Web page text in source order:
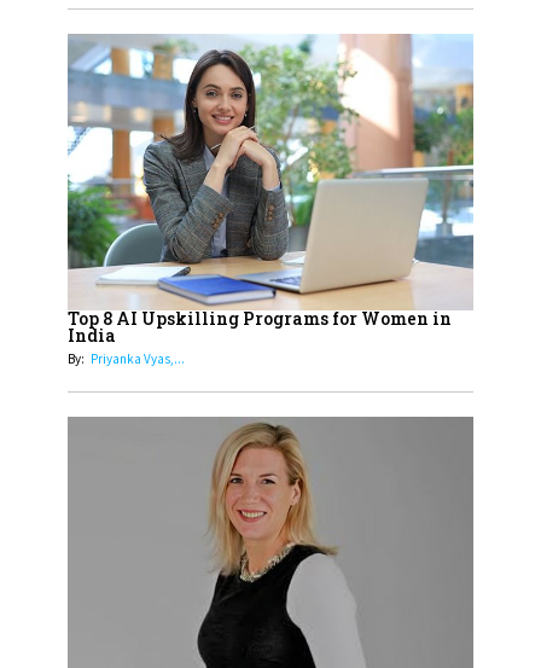
17
Sylvia Dcosta: A Visionary
Business Leader Pushing The
Limits And Setting High
Professional Standards
18
Top 5 All-Rounder Women
Cricketers of India
19
How Tata AIA is Empowering
Women with Insurance That
Understands Their Needs
Top 8 AI Upskilling Programs for Women in
India
By: Priyanka Vyas,...